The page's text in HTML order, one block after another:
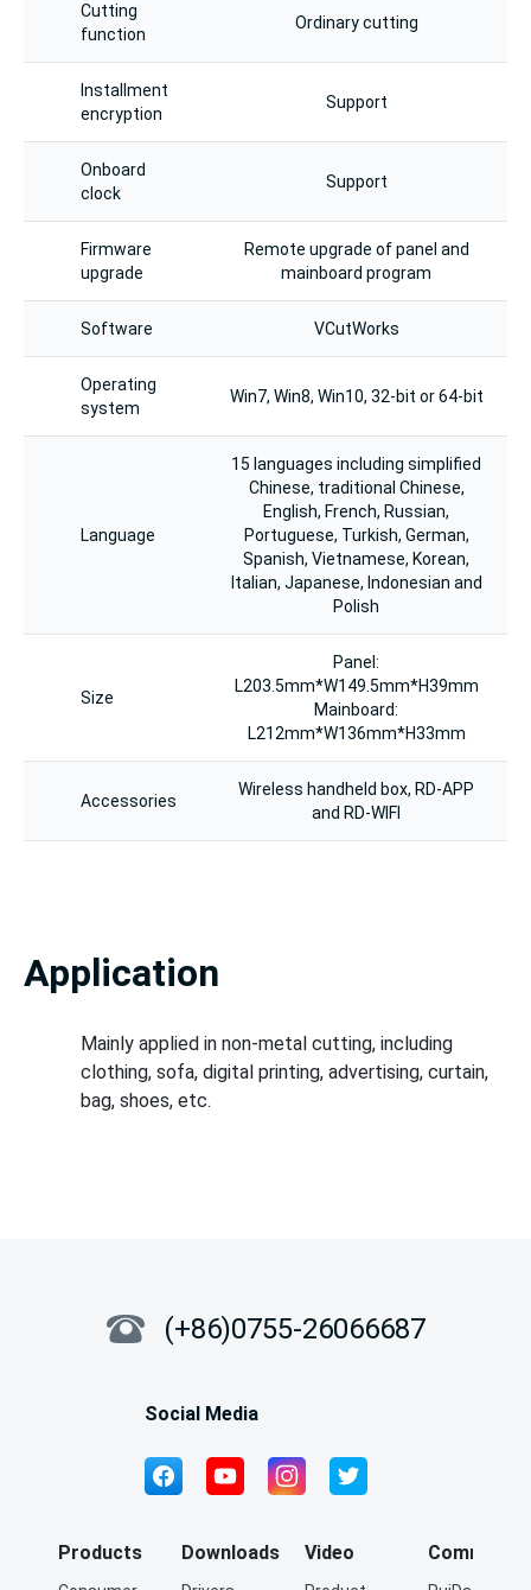
Cutting
function
Ordinary cutting
Installment
encryption
Support
Onboard
clock
Support
Firmware
upgrade
Remote upgrade of panel and
mainboard program
Software VCutWorks
Operating
system
Win7, Win8, Win10, 32-bit or 64-bit
Language
15 languages including simplified
Chinese, traditional Chinese,
English, French, Russian,
Portuguese, Turkish, German,
Spanish, Vietnamese, Korean,
Italian, Japanese, Indonesian and
Polish
Size
Panel:
L203.5mm*W149.5mm*H39mm
Mainboard:
L212mm*W136mm*H33mm
Accessories
Wireless handheld box, RD-APP
and RD-WIFI
Application
Mainly applied in non-metal cutting, including
clothing, sofa, digital printing, advertising, curtain,
bag, shoes, etc.
(+86)0755-26066687
Social Media
Products Downloads Video Community